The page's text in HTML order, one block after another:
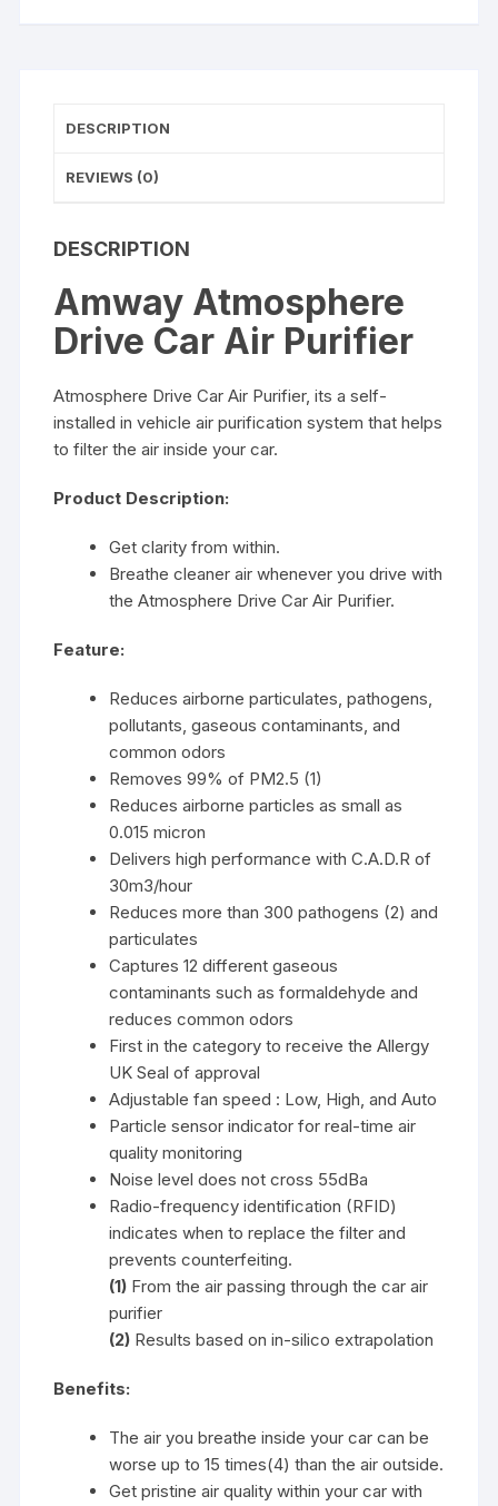
DESCRIPTION
REVIEWS (0)
DESCRIPTION
Amway Atmosphere
Drive Car Air Purifier
Atmosphere Drive Car Air Purifier, its a self-
installed in vehicle air purification system that helps
to filter the air inside your car.
Product Description:
Get clarity from within.
Breathe cleaner air whenever you drive with
the Atmosphere Drive Car Air Purifier.
Feature:
Reduces airborne particulates, pathogens,
pollutants, gaseous contaminants, and
common odors
Removes 99% of PM2.5 (1)
Reduces airborne particles as small as
0.015 micron
Delivers high performance with C.A.D.R of
30m3/hour
Reduces more than 300 pathogens (2) and
particulates
Captures 12 different gaseous
contaminants such as formaldehyde and
reduces common odors
First in the category to receive the Allergy
UK Seal of approval
Adjustable fan speed : Low, High, and Auto
Particle sensor indicator for real-time air
quality monitoring
Noise level does not cross 55dBa
Radio-frequency identification (RFID)
indicates when to replace the filter and
prevents counterfeiting.
(1) From the air passing through the car air
purifier
(2) Results based on in-silico extrapolation
Benefits:
The air you breathe inside your car can be
worse up to 15 times(4) than the air outside.
Get pristine air quality within your car with